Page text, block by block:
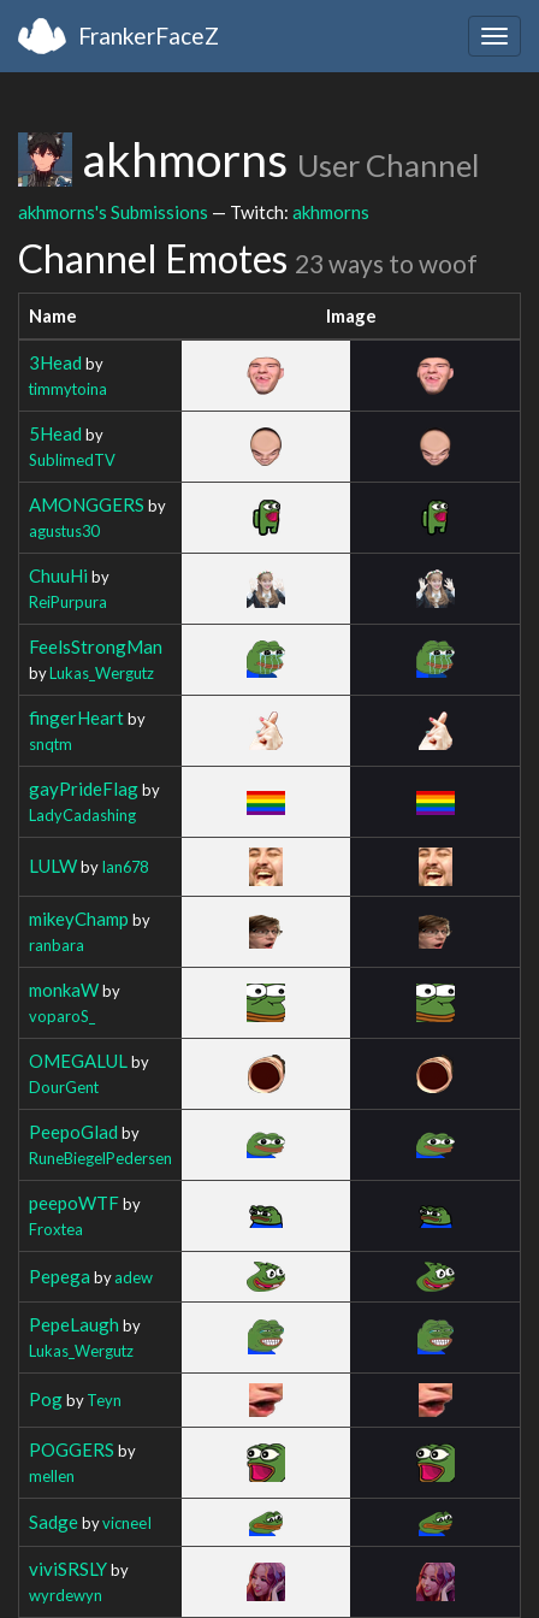
FrankerFaceZ
akhmorns User Channel
akhmorns's Submissions — Twitch: akhmorns
Channel Emotes 23 ways to woof
Name Image
3Head by
timmytoina
5Head by
SublimedTV
AMONGGERS by
agustus30
ChuuHi by
ReiPurpura
FeelsStrongMan
byLukas_Wergutz
fingerHeartby
snqtm
gayPrideFlagby
LadyCadashing
LULWbyIan678
mikeyChamp by
ranbara
monkaWby
voparoS_
OMEGALUL by
DourGent
PeepoGlad by
RuneBiegelPedersen
peepoWTFby
Froxtea
Pepega byadew
PepeLaugh by
Lukas_Wergutz
PogbyTeyn
POGGERS by
mellen
SadgebyvicneeI
viviSRSLYby
wyrdewyn